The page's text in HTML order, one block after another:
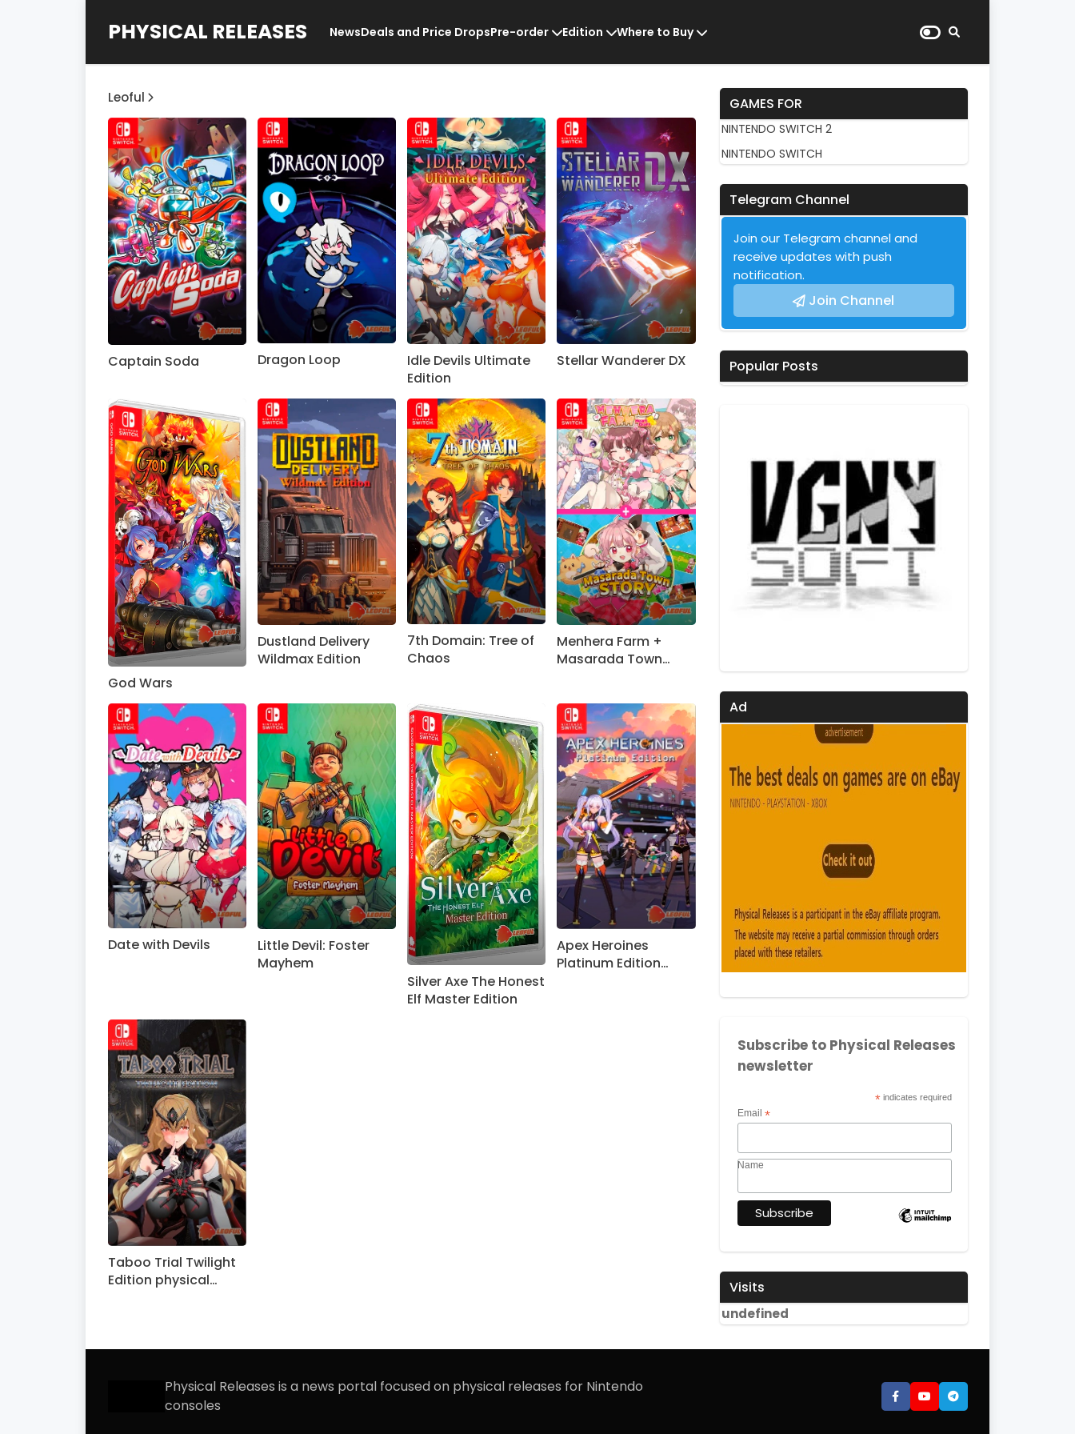
PHYSICAL RELEASES NewsDeals and Price DropsPre-order Edition Where to Buy
Leoful
Captain Soda Dragon Loop
Idle Devils Ultimate
Edition
Stellar Wanderer DX
God Wars
Dustland Delivery
Wildmax Edition
7th Domain: Tree of
Chaos
Menhera Farm +
Masarada Town
Date with Devils
Little Devil: Foster
Mayhem
Silver Axe The Honest
Elf Master Edition
Apex Heroines
Platinum Edition
Taboo Trial Twilight
Edition physical
GAMES FOR
NINTENDO SWITCH 2
NINTENDO SWITCH
Telegram Channel
Join our Telegram channel and
receive updates with push
notification.
Join Channel
Popular Posts
Ad
Subscribe to Physical Releases
newsletter
* indicates required
Email *
Name
Visits
undefined
Physical Releases is a news portal focused on physical releases for Nintendo
consoles